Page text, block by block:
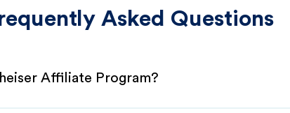
Asked Questions
Affiliate Program?